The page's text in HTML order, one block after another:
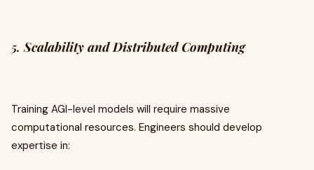
5.Scalability and Distributed Computing
Training AGI-level models will require massive
computational resources. Engineers should develop
expertise in: